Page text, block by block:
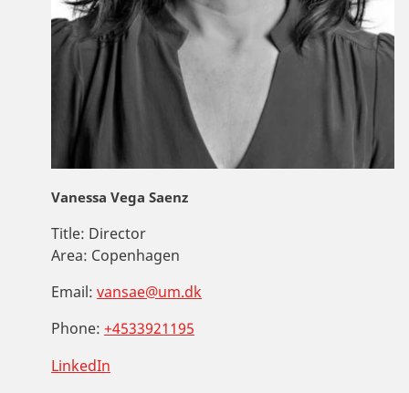
Vanessa Vega Saenz
Title: Director
Area: Copenhagen
Email: vansae@um.dk
Phone: +4533921195
LinkedIn